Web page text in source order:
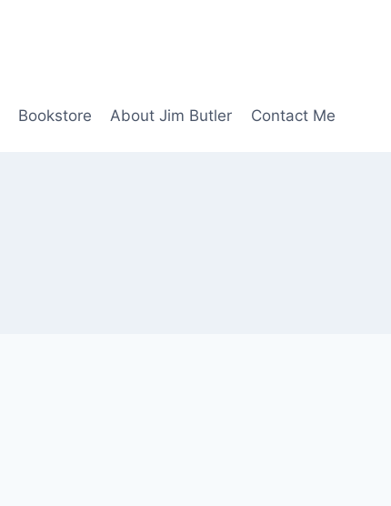
Bookstore About Jim Butler Contact Me